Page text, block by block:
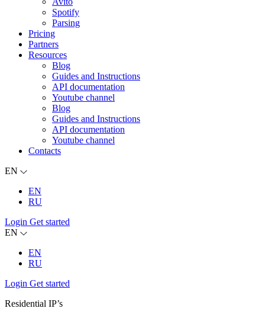
Spotify
Parsing
Pricing
Partners
Resources
Blog
Guides and Instructions
API documentation
Youtube channel
Blog
Guides and Instructions
API documentation
Youtube channel
Contacts
EN
EN
RU
Login Get started
EN
EN
RU
Login Get started
Residential IP’s